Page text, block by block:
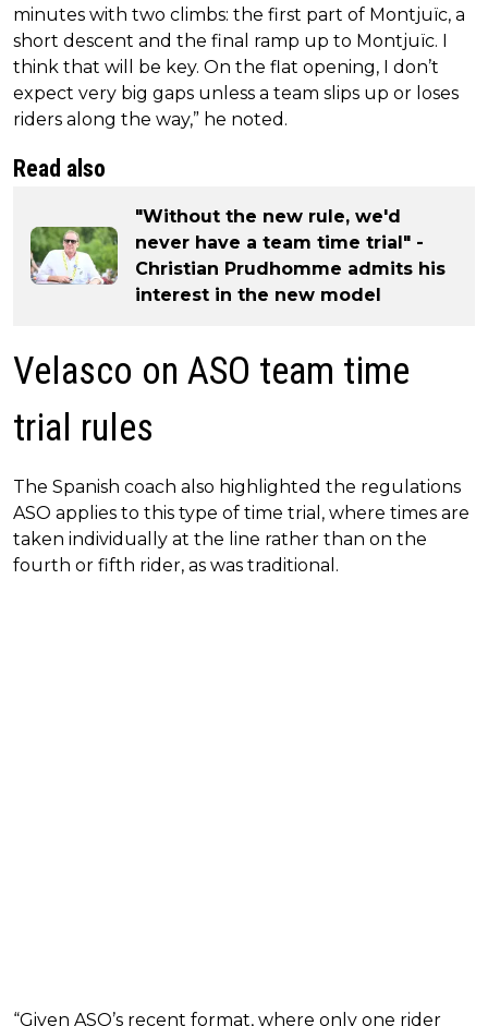
minutes with two climbs: the first part of Montjuïc, a
short descent and the final ramp up to Montjuïc. I
think that will be key. On the flat opening, I don’t
expect very big gaps unless a team slips up or loses
riders along the way,” he noted.
Read also
"Without the new rule, we'd
never have a team time trial" -
Christian Prudhomme admits his
interest in the new model
Velasco on ASO team time
trial rules
The Spanish coach also highlighted the regulations
ASO applies to this type of time trial, where times are
taken individually at the line rather than on the
fourth or fifth rider, as was traditional.
“Given ASO’s recent format, where only one rider